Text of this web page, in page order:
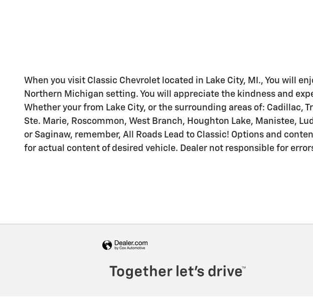
When you visit Classic Chevrolet located in Lake City, MI., You will
Northern Michigan setting. You will appreciate the kindness and
Whether your from Lake City, or the surrounding areas of: Cadillac,
Ste. Marie, Roscommon, West Branch, Houghton Lake, Manistee,
or Saginaw, remember, All Roads Lead to Classic! Options and
for actual content of desired vehicle. Dealer not responsible for